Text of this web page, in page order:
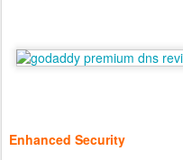
Enhanced Security